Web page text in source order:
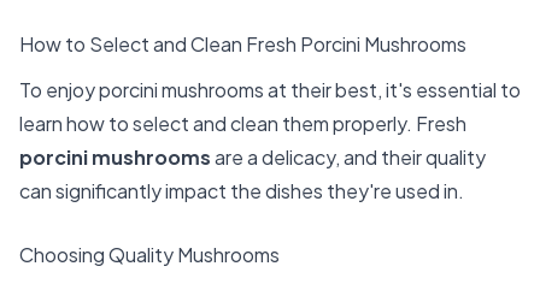
How to Select and Clean Fresh Porcini Mushrooms
To enjoy porcini mushrooms at their best, it's essential to
learn how to select and clean them properly. Fresh
porcini mushroomsare a delicacy, and their quality
can significantly impact the dishes they're used in.
Choosing Quality Mushrooms